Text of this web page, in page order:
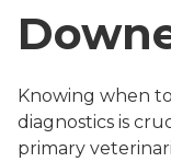
Knowing when
diagnostics is
primary